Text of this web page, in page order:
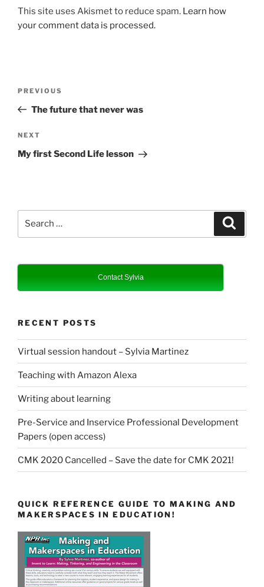
This site uses Akismet to reduce spam. Learn how
your comment data is processed.
Previous
Post
PREVIOUS
The future that never was
Next
Post
NEXT
My first Second Life lesson
Contact Sylvia
RECENT POSTS
Virtual session handout – Sylvia Martinez
Teaching with Amazon Alexa
Writing about learning
Pre-Service and Inservice Professional Development
Papers (open access)
CMK 2020 Cancelled – Save the date for CMK 2021!
QUICK REFERENCE GUIDE TO MAKING AND
MAKERSPACES IN EDUCATION!